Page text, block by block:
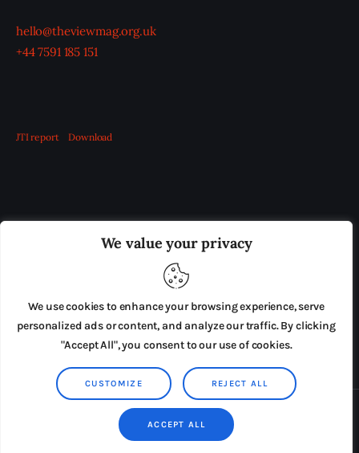
We value your privacy
We use cookies to enhance your browsing experience, serve
personalized ads or content, and analyze our traffic. By clicking
"Accept All", you consent to our use of cookies.
CUSTOMIZE REJECT ALL
ACCEPT ALL
hello@theviewmag.org.uk
+44 7591 185 151
JTI report Download
ADVERTISE IN THE LEADING PRISON REFORM
PRESS RELEASES SUBMISSIONS
TERMS & CONDITIONS
Copyright © 2026 by AxiomThemes. All rights reserved.